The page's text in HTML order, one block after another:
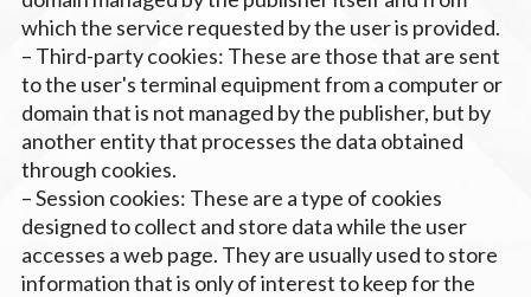
which the service requested by the user is provided.
– Third-party cookies: These are those that are sent
to the user's terminal equipment from a computer or
domain that is not managed by the publisher, but by
another entity that processes the data obtained
through cookies.
– Session cookies: These are a type of cookies
designed to collect and store data while the user
accesses a web page. They are usually used to store
information that is only of interest to keep for the